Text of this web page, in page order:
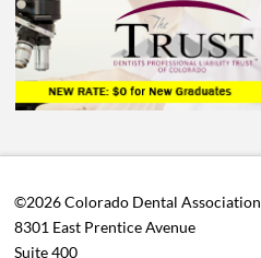
©2026 Colorado Dental Association
8301 East Prentice Avenue
Suite 400